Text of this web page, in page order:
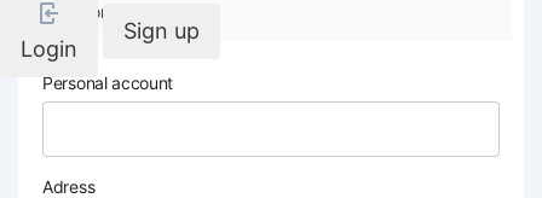
Login
Sign up
Company details
Personal account
Adress